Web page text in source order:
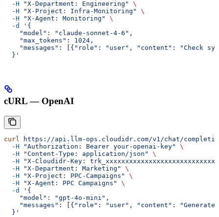
  -H
"X-Department: Engineering"
\
  -H
"X-Project: Infra-Monitoring"
\
  -H
"X-Agent: Monitoring"
\
  -d
'{
    "model": "claude-sonnet-4-6",
    "max_tokens": 1024,
"messages": [{"role": "user", "content": "Check
  }'
cURL — OpenAI
curl https://api.llm-ops.cloudidr.com/v1/chat/
  -H
"Authorization: Bearer your-openai-key"
\
  -H
"Content-Type: application/json"
\
  -H
"X-Cloudidr-Key: trk_xxxxxxxxxxxxxxxxxxxxxxxxxxxx"
  -H
"X-Department: Marketing"
\
  -H
"X-Project: PPC-Campaigns"
\
  -H
"X-Agent: PPC Campaigns"
\
  -d
'{
    "model": "gpt-4o-mini",
"messages": [{"role": "user", "content": "Generate
  }'